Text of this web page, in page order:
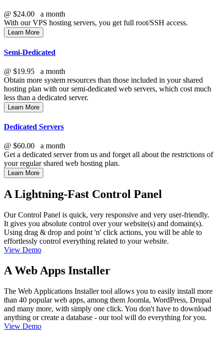
@ $24.00
a month
With ourVPS hosting servers, you get full root/SSH access.
Learn More
Semi-Dedicated
@ $19.95
a month
Obtain more system resources than those included in your shared
hosting plan with our semi-dedicated web servers, which cost much
less than a dedicated server.
Learn More
Dedicated Servers
@ $60.00
a month
Get a dedicated server from us and forget all about the restrictions of
your regular shared web hosting plan.
Learn More
A Lightning-Fast Control Panel
Our Control Panel is quick, very responsive and very user-friendly.
It gives you absolute control over your website(s) and domain(s).
Using drag & drop and point 'n' click actions, you will be able to
effortlessly control everything related to your website.
View Demo
A Web Apps Installer
The Web Applications Installer tool allows you to easily install more
than 40 popular web apps, among them Joomla, WordPress, Drupal
and many more, with simply one click. You don't have to download
anything or create a database - our tool will do everything for you.
View Demo